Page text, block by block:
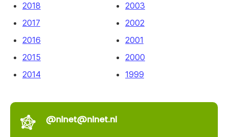
2018
2017
2016
2015
2014
2003
2002
2001
2000
1999
@nlnet@nlnet.nl